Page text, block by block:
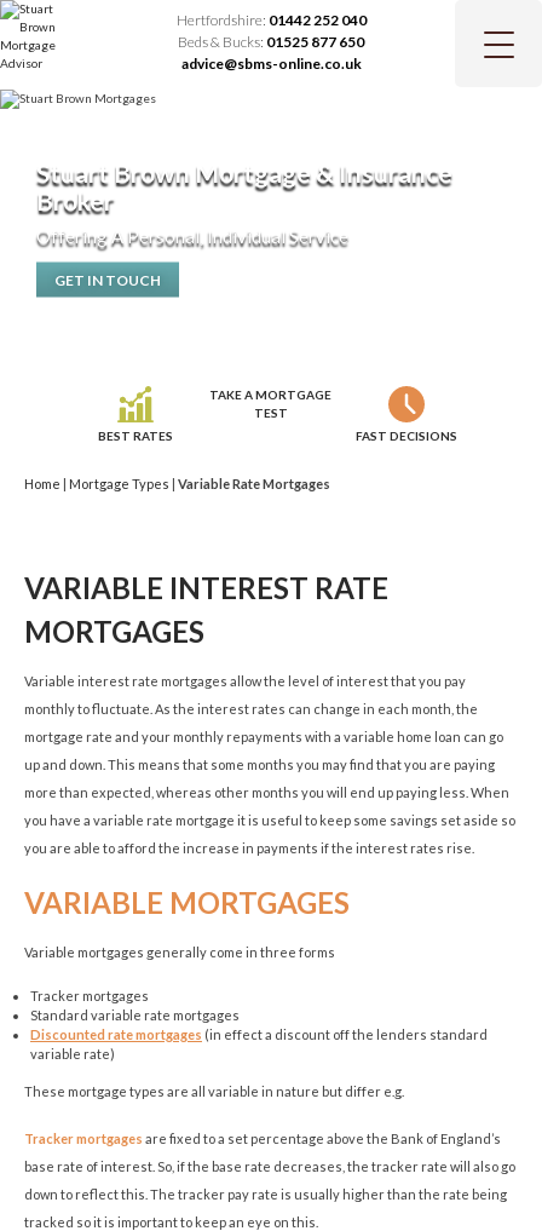
Hertfordshire: 01442 252 040
Beds & Bucks: 01525 877 650
advice@sbms-online.co.uk
Stuart Brown Mortgage & Insurance
Broker
Offering A Personal, Individual Service
GET IN TOUCH
BEST RATES
TAKE A MORTGAGE
TEST
FAST DECISIONS
Home | Mortgage Types | Variable Rate Mortgages
VARIABLE INTEREST RATE
MORTGAGES
Variable interest rate mortgages allow the level of interest that you pay
monthly to fluctuate. As the interest rates can change in each month, the
mortgage rate and your monthly repayments with a variable home loan can go
up and down. This means that some months you may find that you are paying
more than expected, whereas other months you will end up paying less. When
you have a variable rate mortgage it is useful to keep some savings set aside so
you are able to afford the increase in payments if the interest rates rise.
VARIABLE MORTGAGES
Variable mortgages generally come in three forms
Tracker mortgages
Standard variable rate mortgages
Discounted rate mortgages (in effect a discount off the lenders standard
variable rate)
These mortgage types are all variable in nature but differ e.g.
Tracker mortgages are fixed to a set percentage above the Bank of England’s
base rate of interest. So, if the base rate decreases, the tracker rate will also go
down to reflect this. The tracker pay rate is usually higher than the rate being
tracked so it is important to keep an eye on this.